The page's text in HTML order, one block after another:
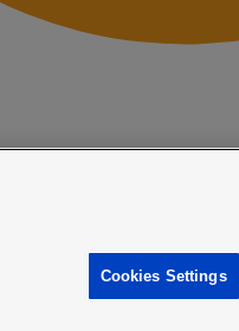
Cookies Settings